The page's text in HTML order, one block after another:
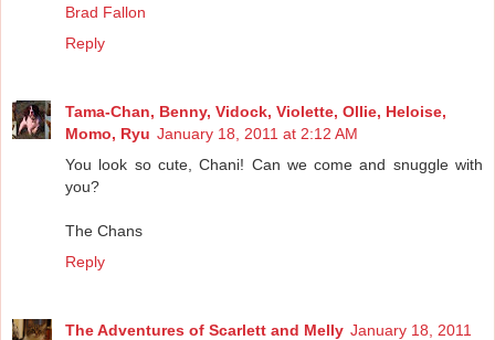
Brad Fallon
Reply
Tama-Chan, Benny, Vidock, Violette, Ollie, Heloise,
Momo, Ryu January 18, 2011 at 2:12 AM
You look so cute, Chani! Can we come and snuggle with
you?
The Chans
Reply
The Adventures of Scarlett and Melly January 18, 2011